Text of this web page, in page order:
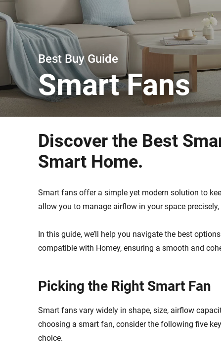
For Homey Cloud, Homey Pro & Homey Self-Hosted Server.
Homey Bridge
Extend wireless connectivity
with six protocols.
Homey
Monitor your
energy usage.
Best Buy Guides
Find the right smart home devices for you.
Discover Products
Best Buy Guide
Smart Fans
Discover the Best
Smart Home.
Smart fans offer a simple yet modern solution to
allow you to manage airflow in your space
In this guide, we’ll help you navigate the best
compatible with Homey, ensuring a smooth and
Picking the Right Smart Fan
Smart fans vary widely in shape, size, airflow
choosing a smart fan, consider the following five
choice.